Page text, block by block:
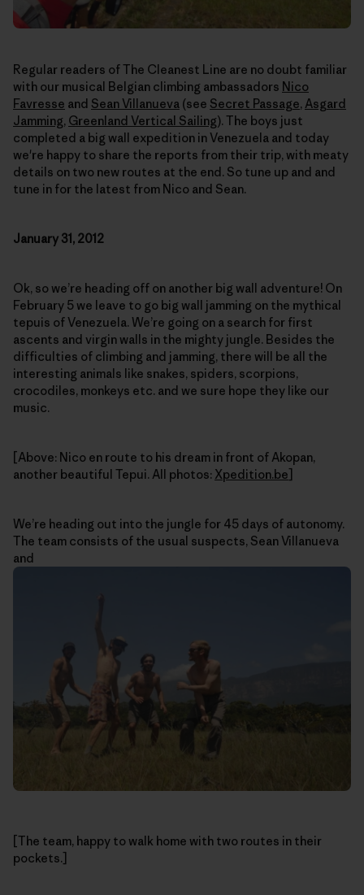
Regular readers of The Cleanest Line are no doubt familiar
with our musical Belgian climbing ambassadors Nico
Favresse and Sean Villanueva (see Secret Passage, Asgard
Jamming, Greenland Vertical Sailing). The boys just
completed a big wall expedition in Venezuela and today
we're happy to share the reports from their trip, with meaty
details on two new routes at the end. So tune up and and
tune in for the latest from Nico and Sean.
January 31, 2012
Ok, so we’re heading off on another big wall adventure! On
February 5 we leave to go big wall jamming on the mythical
tepuis of Venezuela. We’re going on a search for first
ascents and virgin walls in the mighty jungle. Besides the
difficulties of climbing and jamming, there will be all the
interesting animals like snakes, spiders, scorpions,
crocodiles, monkeys etc. and we sure hope they like our
music.
[Above: Nico en route to his dream in front of Akopan,
another beautiful Tepui. All photos: Xpedition.be]
We’re heading out into the jungle for 45 days of autonomy.
The team consists of the usual suspects, Sean Villanueva
and
[The team, happy to walk home with two routes in their
pockets.]